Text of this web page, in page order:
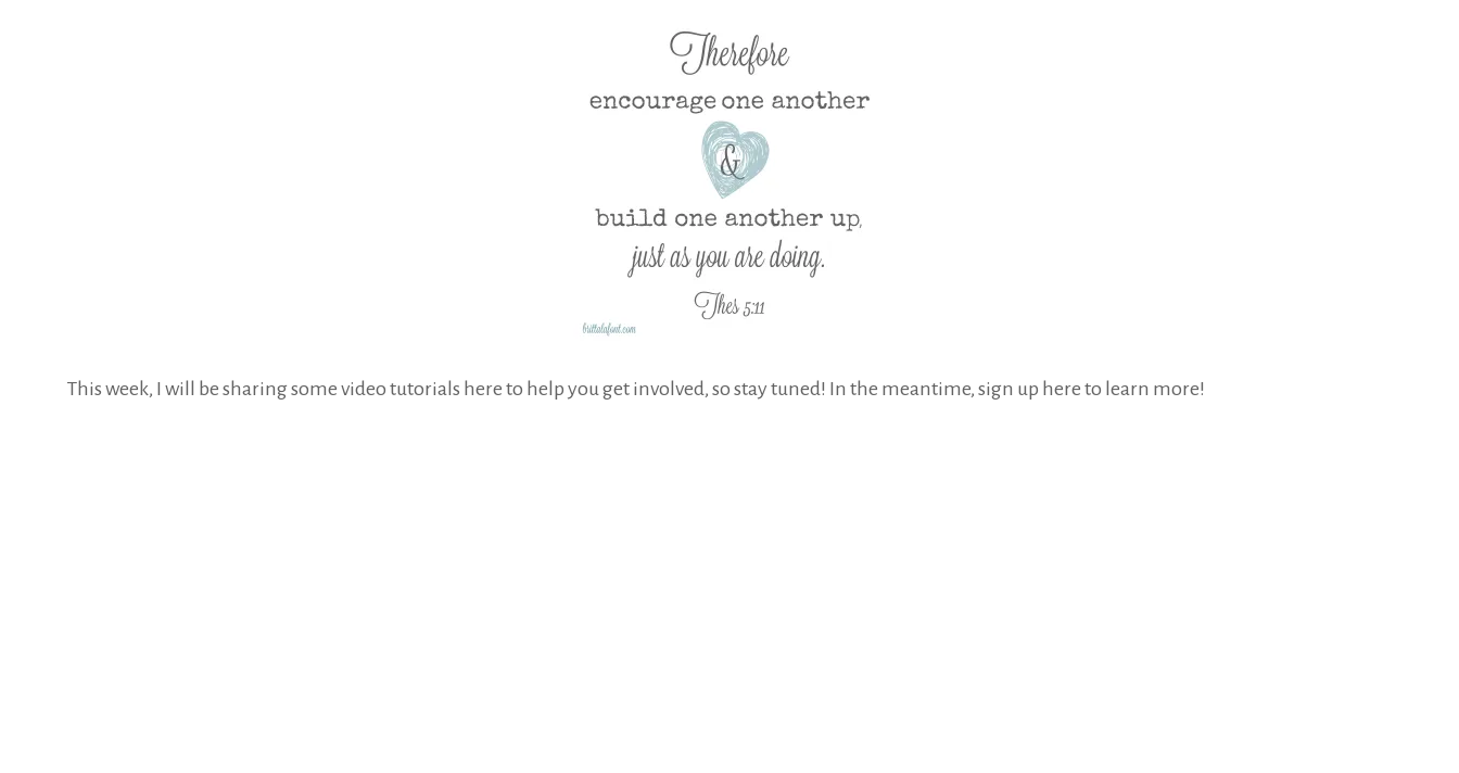
This week, I will be sharing some video tutorials here to help you get involved, so stay tuned! In the meantime, sign up here to learn more!